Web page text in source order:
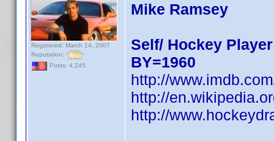
Registered: March 14, 2007
Reputation:
Posts: 4,245
Mike Ramsey
Self/ Hockey Player
BY=1960
http://
http://
http://